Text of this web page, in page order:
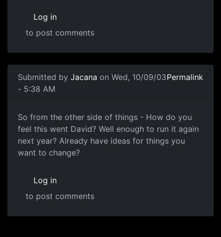
Log in
to post comments
Submitted by Jacana on Wed, 10/09/03
- 5:38 AM
Permalink
So from the other side of things - How do you
feel this went David? Well enough to run it again
next year? Already have ideas for things you
want to change?
Log in
to post comments